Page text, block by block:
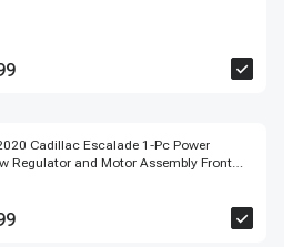
Cadillac Escalade 1-Pc Power
Regulator and Motor Assembly Front